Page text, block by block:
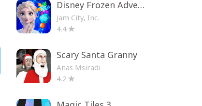
Disney Frozen Adventures
Jam City, Inc.
4.4
Scary Santa Granny
Anas Msiradi
4.2